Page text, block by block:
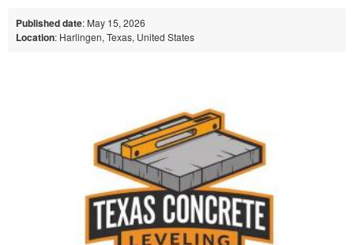
Published date: May 15, 2026
Location: Harlingen, Texas, United States